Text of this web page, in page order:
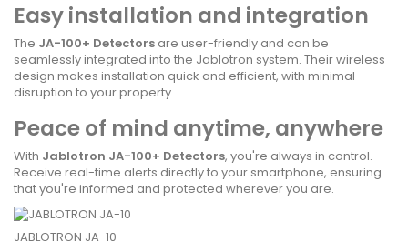
Easy installation and integration
The JA-100+ Detectors are user-friendly and can be
seamlessly integrated into the Jablotron system. Their wireless
design makes installation quick and efficient, with minimal
disruption to your property.
Peace of mind anytime, anywhere
With Jablotron JA-100+ Detectors, you're always in control.
Receive real-time alerts directly to your smartphone, ensuring
that you're informed and protected wherever you are.
JABLOTRON JA-10